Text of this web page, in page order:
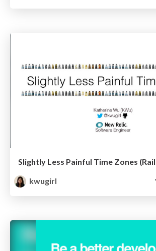
Slightly Less Painful Time Zones
kwugirl